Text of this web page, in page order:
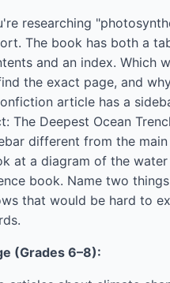
researching
The book has both a
and an index. Which
the exact page, and
article has a
The Deepest Ocean
different from the
at a diagram of the
book. Name two
that would be hard to
(Grades 6–8):